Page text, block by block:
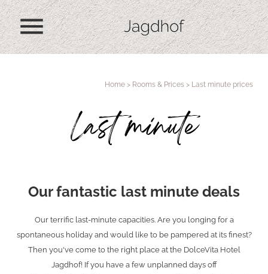
menu
Home > Rooms & Prices > Last minute prices
Last minute
Our fantastic last minute deals
Our terrific last-minute capacities. Are you longing for a
spontaneous holiday and would like to be pampered at its finest?
Then you've come to the right place at the DolceVita Hotel
Jagdhof! If you have a few unplanned days off